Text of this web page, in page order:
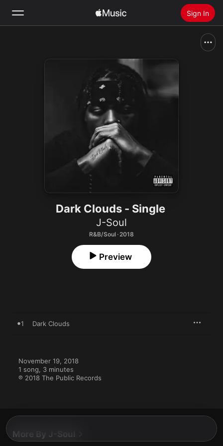
Sign In
Install Apple Music
Dark Clouds - Single
J-Soul
R&B/Soul · 2018
Preview
1 Dark Clouds
November 19, 2018
1 song, 3 minutes
℗ 2018 The Public Records
More By J-Soul